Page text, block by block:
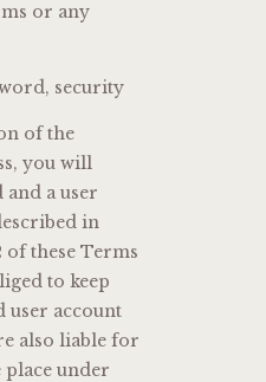
or any
security
of the
you will
and a user
in
of these Terms
to keep
user account
also liable for
place under